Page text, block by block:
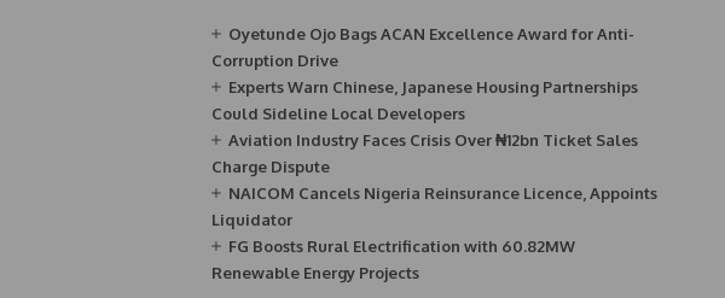
Oyetunde Ojo Bags ACAN Excellence Award for Anti-
Corruption Drive
Experts Warn Chinese, Japanese Housing Partnerships
Could Sideline Local Developers
Aviation Industry Faces Crisis Over ₦12bn Ticket Sales
Charge Dispute
NAICOM Cancels Nigeria Reinsurance Licence, Appoints
Liquidator
FG Boosts Rural Electrification with 60.82MW
Renewable Energy Projects